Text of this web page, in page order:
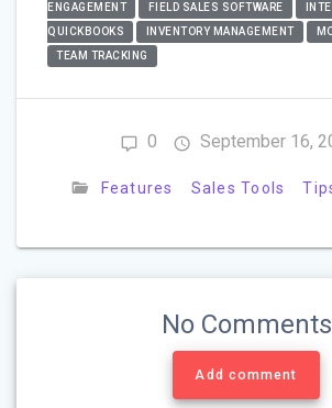
ENGAGEMENT
FIELD SALES SOFTWARE
QUICKBOOKS
INVENTORY MANAGEMENT
TEAM TRACKING
0 September 16,
Features Sales Tools
No Comments
Add comment